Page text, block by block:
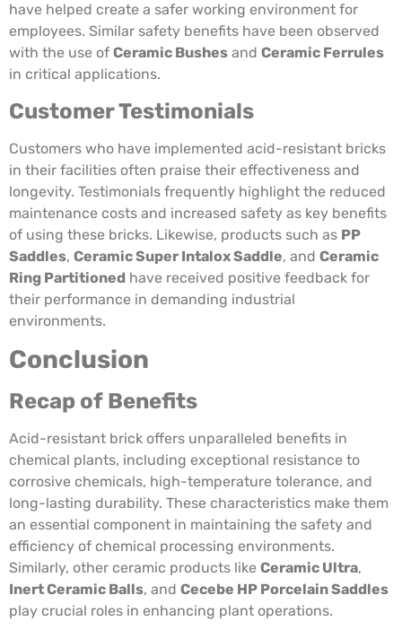
have helped create a safer working environment for
employees. Similar safety benefits have been observed
with the use of Ceramic Bushes and Ceramic Ferrules
in critical applications.
Customer Testimonials
Customers who have implemented acid-resistant bricks
in their facilities often praise their effectiveness and
longevity. Testimonials frequently highlight the reduced
maintenance costs and increased safety as key benefits
of using these bricks. Likewise, products such as PP
Saddles, Ceramic Super Intalox Saddle, and Ceramic
Ring Partitioned have received positive feedback for
their performance in demanding industrial
environments.
Conclusion
Recap of Benefits
Acid-resistant brick offers unparalleled benefits in
chemical plants, including exceptional resistance to
corrosive chemicals, high-temperature tolerance, and
long-lasting durability. These characteristics make them
an essential component in maintaining the safety and
efficiency of chemical processing environments.
Similarly, other ceramic products like Ceramic Ultra,
Inert Ceramic Balls, and Cecebe HP Porcelain Saddles
play crucial roles in enhancing plant operations.